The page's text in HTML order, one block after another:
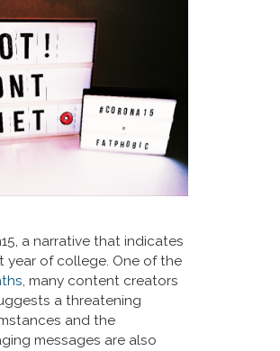
a narrative that indicates
year of college. One of the
, many content creators
a threatening
and the
messages are also